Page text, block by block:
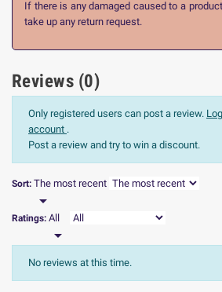
If there is any damaged caused to a
take up any return request.
Reviews (0)
Only registered users can post a review.
account .
Post a review and try to win a discount.
Sort: The most recent

Ratings: All

No reviews at this time.